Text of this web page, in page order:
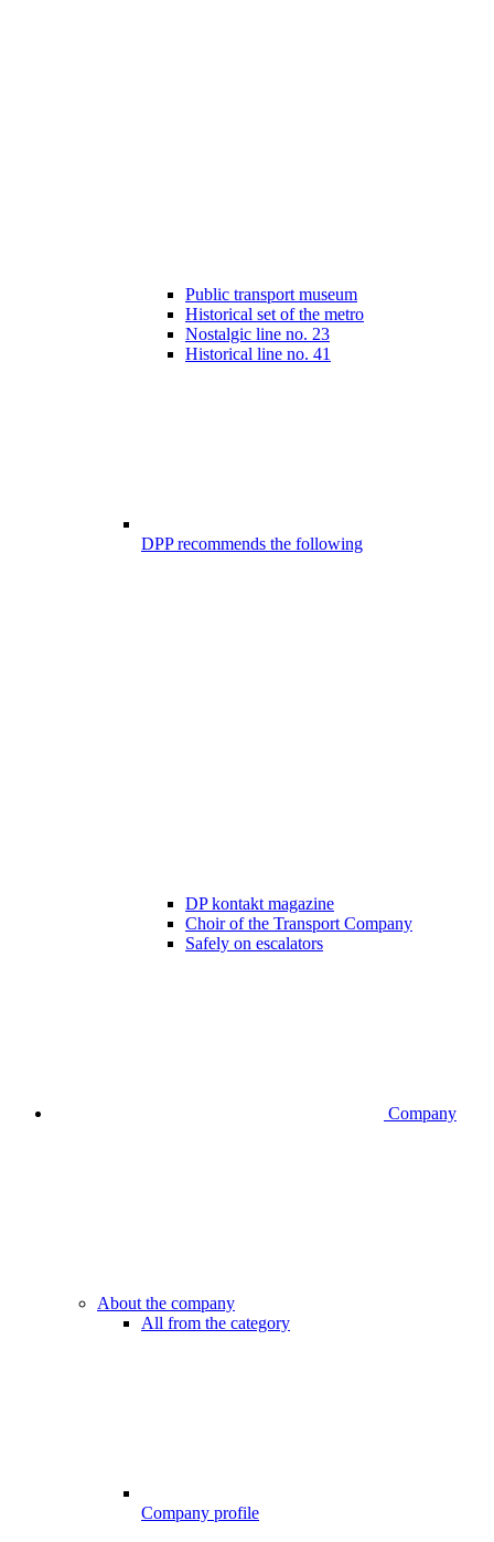
Public transport museum
Historical set of the metro
Nostalgic line no. 23
Historical line no. 41
DPP recommends the following
DP kontakt magazine
Choir of the Transport Company
Safely on escalators
Company
About the company
All from the category
Company profile